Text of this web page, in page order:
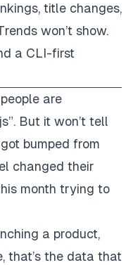
title changes,
won’t show.
a CLI-first
are
But it won’t tell
bumped from
changed their
month trying to
a product,
that’s the data that